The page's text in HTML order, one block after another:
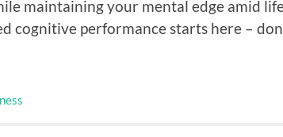
maintaining your mental edge amid
cognitive performance starts here –